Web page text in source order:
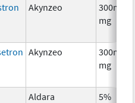
Akynzeo
300mg/
mg
Akynzeo
300mg/
mg
Aldara
5%